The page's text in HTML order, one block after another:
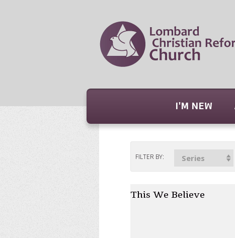
I'M NEW
FILTER BY: Series
This We Believe